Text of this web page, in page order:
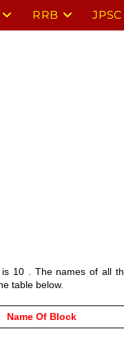
RRB JPSC
is 10 . The names of all
table below.
Name Of Block